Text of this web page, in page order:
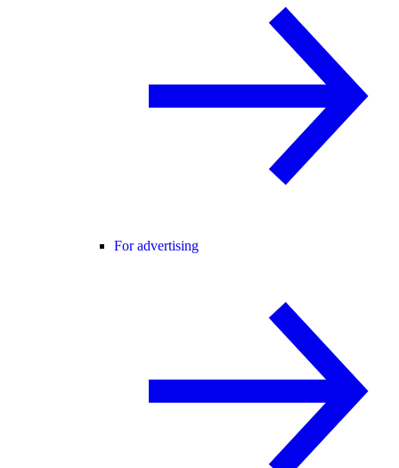
For advertising